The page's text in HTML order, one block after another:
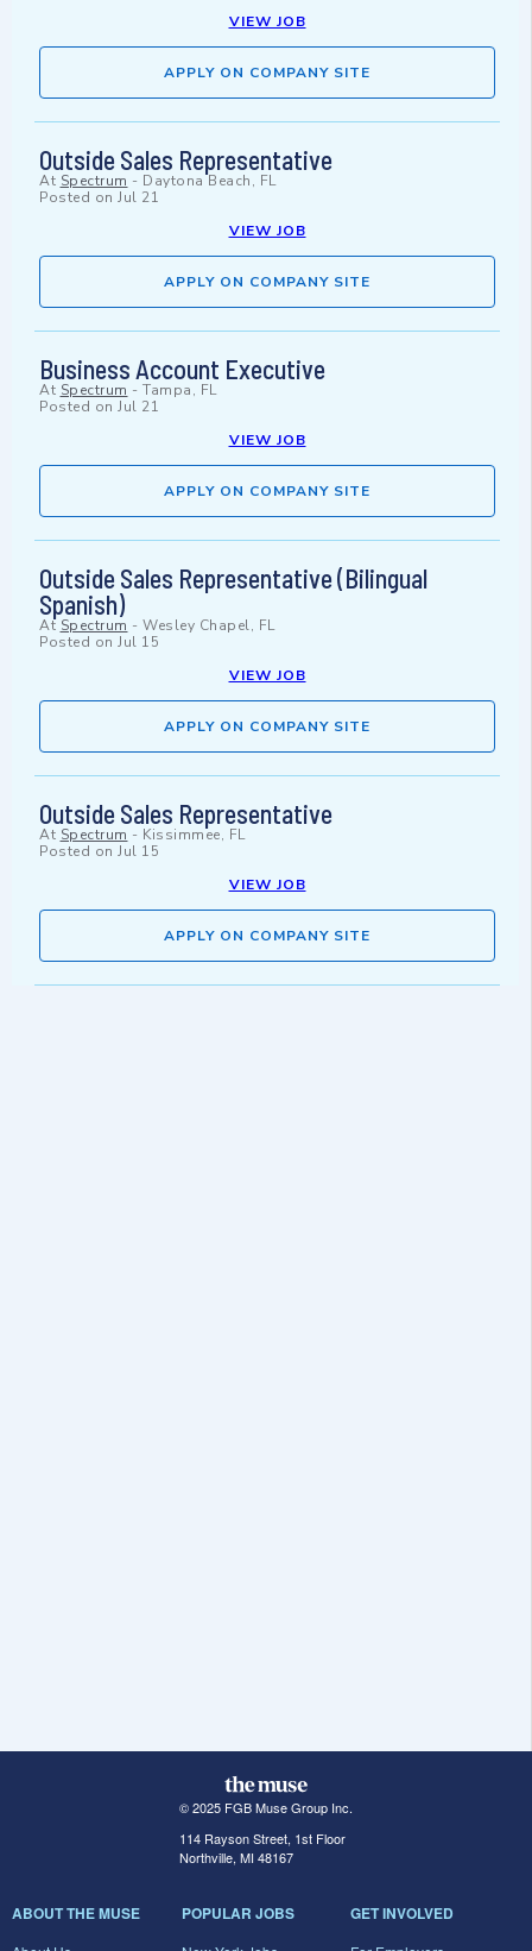
VIEW JOB
APPLY ON COMPANY SITE
Outside Sales Representative
At Spectrum - Daytona Beach, FL
Posted on Jul 21
VIEW JOB
APPLY ON COMPANY SITE
Business Account Executive
At Spectrum - Tampa, FL
Posted on Jul 21
VIEW JOB
APPLY ON COMPANY SITE
Outside Sales Representative (Bilingual
Spanish)
At Spectrum - Wesley Chapel, FL
Posted on Jul 15
VIEW JOB
APPLY ON COMPANY SITE
Outside Sales Representative
At Spectrum - Kissimmee, FL
Posted on Jul 15
VIEW JOB
APPLY ON COMPANY SITE
© 2025 FGB Muse Group Inc.
114 Rayson Street, 1st Floor
Northville, MI 48167
ABOUT THE MUSE POPULAR JOBS GET INVOLVED